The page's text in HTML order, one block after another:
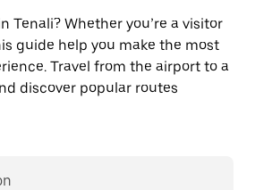
Tenali? Whether you’re a visitor
guide help you make the most
Travel from the airport to a
discover popular routes